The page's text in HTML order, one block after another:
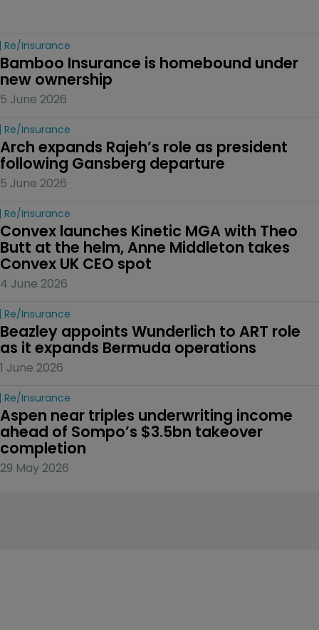
Re/insurance
Bamboo Insurance is homebound under
new ownership
5 June 2026
Re/insurance
Arch expands Rajeh’s role as president
following Gansberg departure
5 June 2026
Re/insurance
Convex launches Kinetic MGA with Theo
Butt at the helm, Anne Middleton takes
Convex UK CEO spot
4 June 2026
Re/insurance
Beazley appoints Wunderlich to ART role
as it expands Bermuda operations
1 June 2026
Re/insurance
Aspen near triples underwriting income
ahead of Sompo’s $3.5bn takeover
completion
29 May 2026